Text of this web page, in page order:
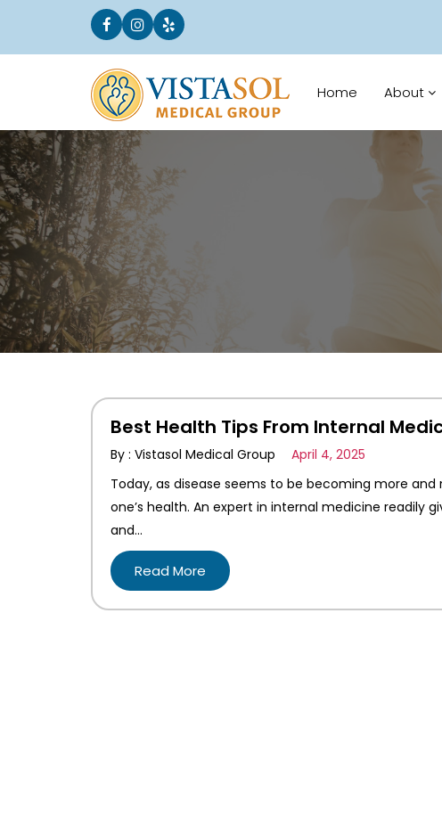
Home About
Best Health Tips From Internal
By : Vistasol Medical Group
April 4, 2025
Today, as disease seems to be becoming more
one’s health. An expert in internal medicine readily
and…
Read More